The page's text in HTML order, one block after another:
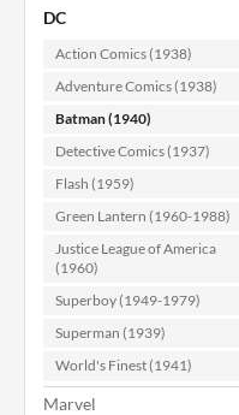
DC
Action Comics (1938)
Adventure Comics (1938)
Batman (1940)
Detective Comics (1937)
Flash (1959)
Green Lantern (1960-1988)
Justice League of America
(1960)
Superboy (1949-1979)
Superman (1939)
World's Finest (1941)
Marvel